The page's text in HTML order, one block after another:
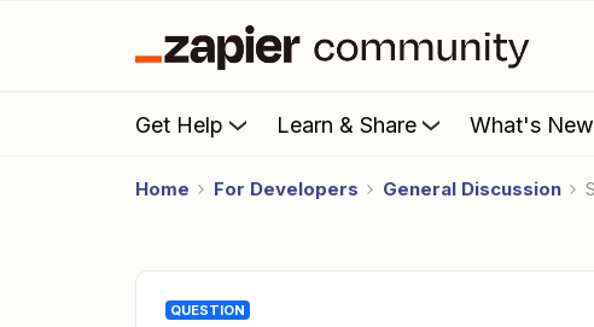
Get Help Learn & Share What's New
Home For Developers General Discussion
QUESTION